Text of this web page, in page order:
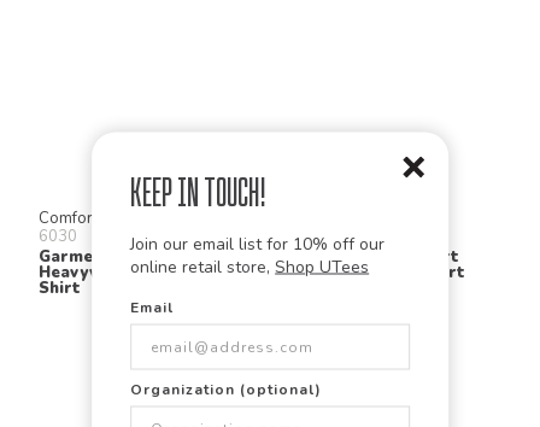
Keep in Touch!
Join our email list for 10% off our
online retail store, Shop UTees
Email
Organization (optional)
Comfort Colors
6030
Garment Dyed
Heavyweight Pocket T
Shirt
2300
Ultra Cotton® Short
Sleeve Pocket T Shirt
Items Per Page: